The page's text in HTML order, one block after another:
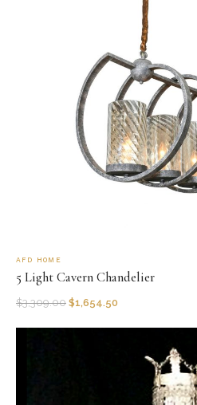
AFD HOME
5 Light Cavern Chandelier
$3,309.00 $1,654.50